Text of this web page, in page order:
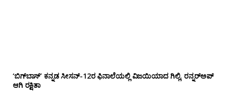
‘ಬಿಗ್‌ಬಾಸ್’ ಕನ್ನಡ ಸೀಸನ್-12ರ ಫಿನಾಲೆಯಲ್ಲಿ ವಿಜಯಿಯಾದ ಗಿಲ್ಲಿ, ರನ್ನರ್‌ಅಪ್
ಆಗಿ ರಕ್ಷಿತಾ